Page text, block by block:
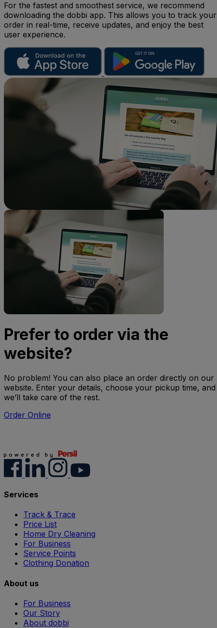
For the fastest and smoothest service, we recommend
downloading the dobbi app. This allows you to track your
order in real-time, receive updates, and enjoy the best
user experience.
Prefer to order via the
website?
No problem! You can also place an order directly on our
website. Enter your details, choose your pickup time, and
we’ll take care of the rest.
Order Online
Services
Track & Trace
Price List
Home Dry Cleaning
For Business
Service Points
Clothing Donation
About us
For Business
Our Story
About dobbi